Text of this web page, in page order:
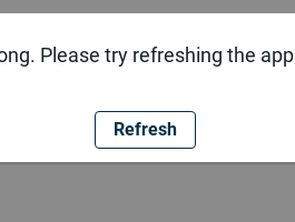
Please try refreshing the app
Refresh